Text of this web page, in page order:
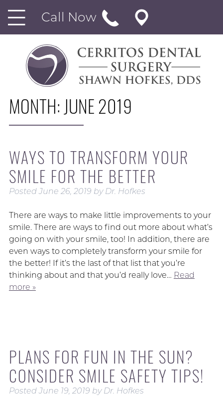
Call Now
MONTH: JUNE 2019
WAYS TO TRANSFORM YOUR
SMILE FOR THE BETTER
PostedJune 26, 2019 by Dr. Hofkes
There are ways to make little improvements to your
smile. There are ways to find out more about what’s
going on with your smile, too! In addition, there are
even ways to completely transform your smile for
the better! If it’s the last of that list that you’re
thinking about and that you’d really love… Read
more »
PLANS FOR FUN IN THE SUN?
CONSIDER SMILE SAFETY TIPS!
PostedJune 19, 2019 by Dr. Hofkes